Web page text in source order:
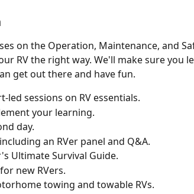
on the Operation, Maintenance, and
RV the right way. We'll make sure you
get out there and have fun.
led sessions on RV essentials.
your learning.
day.
an RVer panel and Q&A.
Ultimate Survival Guide.
new RVers.
towing and towable RVs.